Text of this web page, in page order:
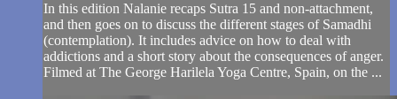
In this edition Nalanie recaps Sutra 15 and non-attachment,
and then goes on to discuss the different stages of Samadhi
(contemplation). It includes advice on how to deal with
addictions and a short story about the consequences of anger.
Filmed at The George Harilela Yoga Centre, Spain, on the ...